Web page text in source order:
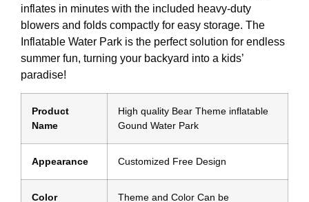
inflates in minutes with the included heavy-duty
blowers and folds compactly for easy storage. The
Inflatable Water Park is the perfect solution for endless
summer fun, turning your backyard into a kids’
paradise!
Product
Name
High quality Bear Theme inflatable
Gound Water Park
Appearance Customized Free Design
Color
Theme and Color Can be